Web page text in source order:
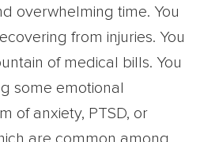
overwhelming time. You
from injuries. You
of medical bills. You
some emotional
of anxiety, PTSD, or